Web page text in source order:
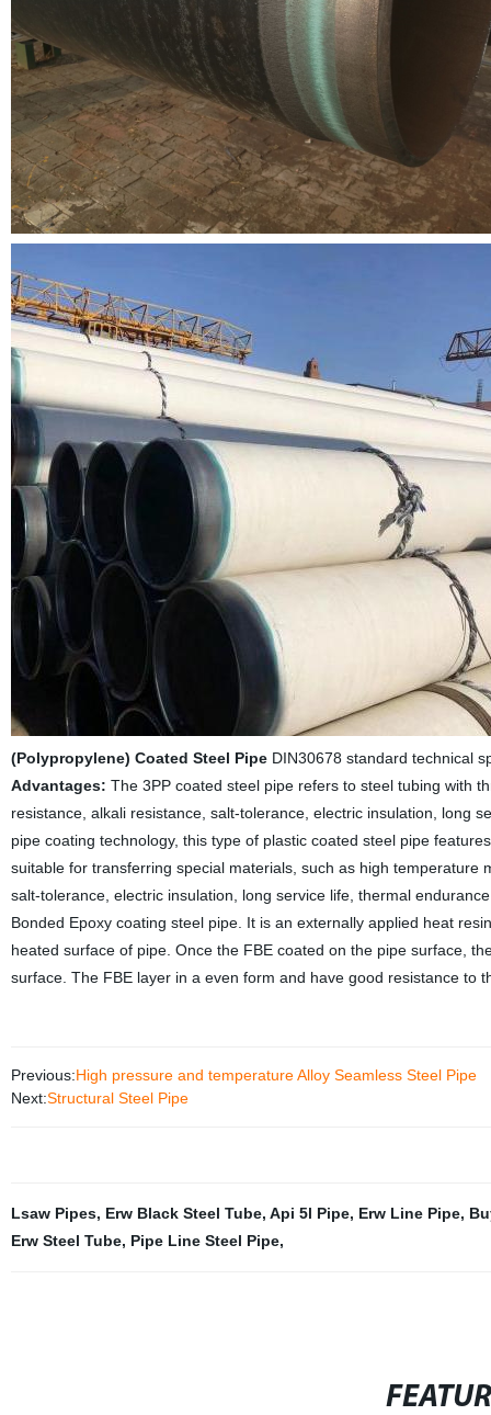
(Polypropylene) Coated Steel PipeDIN30678 standard technical
Advantages: The 3PP coated steel pipe refers to steel tubing with
resistance, alkali resistance, salt-tolerance, electric insulation, long
pipe coating technology, this type of plastic coated steel pipe
suitable for transferring special materials, such as high
salt-tolerance, electric insulation, long service life, thermal
Bonded Epoxy coating steel pipe. It is an externally applied heat
heated surface of pipe. Once the FBE coated on the pipe surface,
surface. The FBE layer in a even form and have good resistance to
Previous:High pressure and temperature Alloy Seamless Steel Pipe
Next:Structural Steel Pipe
Lsaw Pipes, Erw Black Steel Tube, Api 5l Pipe, Erw Line Pipe,
Erw Steel Tube, Pipe Line Steel Pipe,